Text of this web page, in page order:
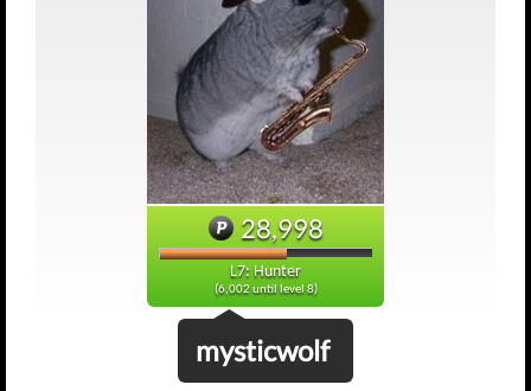
28,998
L7: Hunter
(6,002 until level 8)
mysticwolf